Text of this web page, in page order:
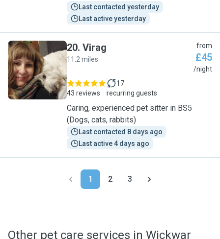
Last contacted yesterday
Last active yesterday
V
20. Virag
11.2 miles
from
£45
/night
43 reviews
17
recurring guests
Caring, experienced pet sitter in BS5
(Dogs, cats, rabbits)
Last contacted 8 days ago
Last active 4 days ago
1 2 3
Other pet care services in Wickwar